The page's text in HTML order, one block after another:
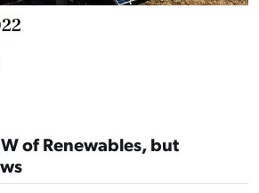
of Renewables, but